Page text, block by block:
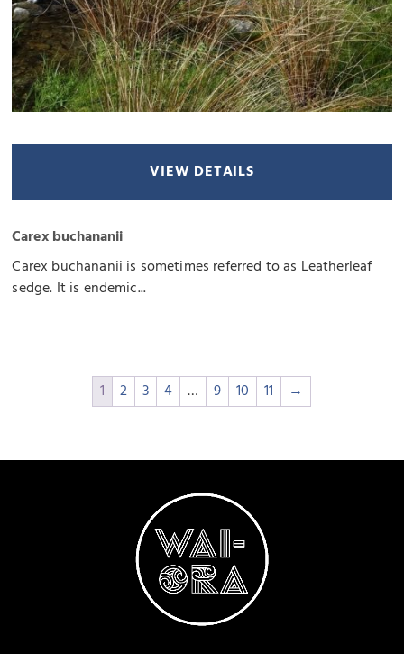
VIEW DETAILS
Carex buchananii
Carex buchananii is sometimes referred to as Leatherleaf
sedge. It is endemic...
1 2 3 4 … 9 10 11 →